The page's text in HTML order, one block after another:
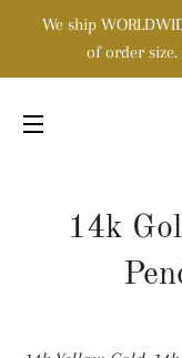
We ship
of order size.
14k